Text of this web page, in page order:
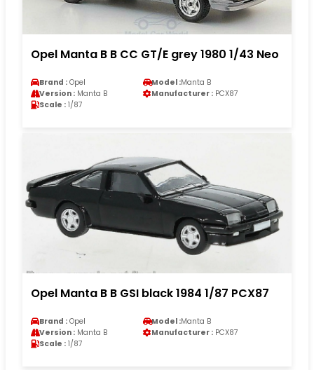
Opel Manta B B CC GT/E grey 1980 1/43 Neo
Brand : Opel Model :Manta B
Version : Manta B Manufacturer : PCX87
Scale : 1/87
Opel Manta B B GSI black 1984 1/87 PCX87
Brand : Opel Model :Manta B
Version : Manta B Manufacturer : PCX87
Scale : 1/87